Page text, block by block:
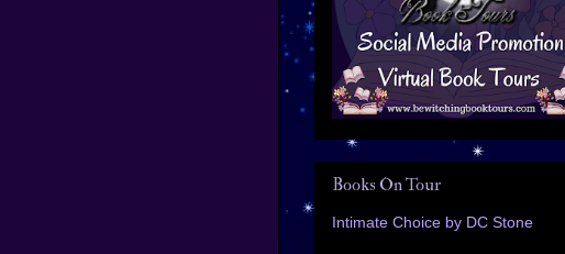
Books On Tour
Intimate Choice by DC Stone